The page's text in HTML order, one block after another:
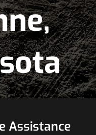
Assistance